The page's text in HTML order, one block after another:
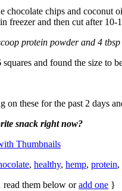
chocolate chips and coconut
freezer and then cut after 10-
protein powder and 4
and found the size to
on these for the past 2 days
snack right now?
, healthy, hemp, protein,
them below oradd one }